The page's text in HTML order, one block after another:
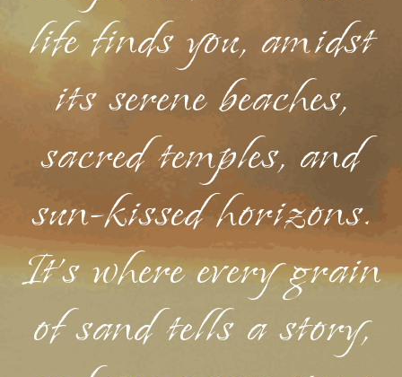
life finds you, amidst
its serene beaches,
sacred temples, and
sun-kissed horizons.
It's where every grain
of sand tells a story,